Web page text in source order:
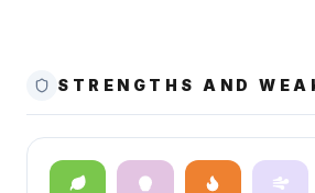
STRENGTHS AND